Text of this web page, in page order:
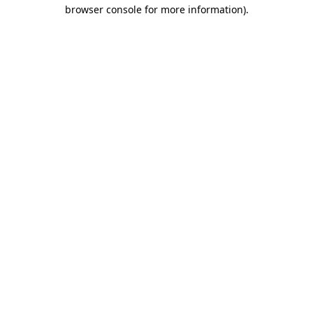
browser console for more information).